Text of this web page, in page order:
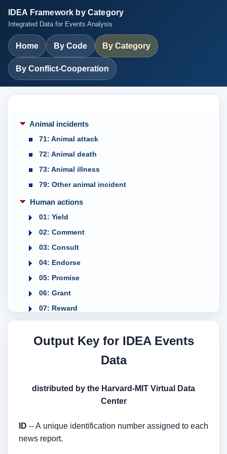
IDEA Framework by Category
Integrated Data for Events Analysis
Home By Code By Category
By Conflict-Cooperation